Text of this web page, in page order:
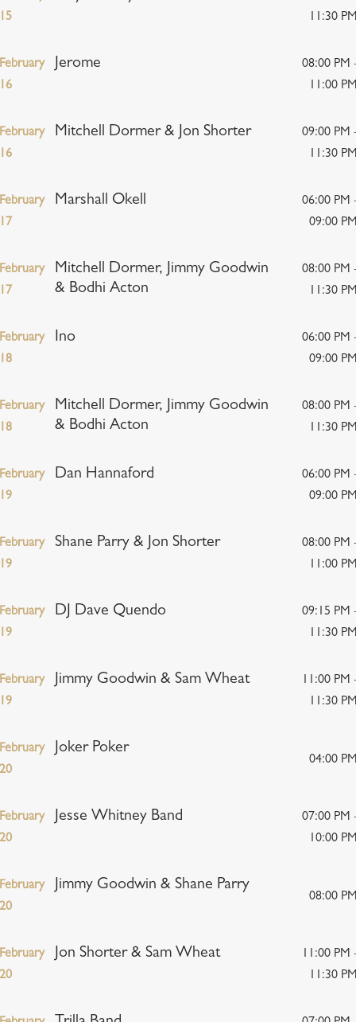
11:30
Jerome
08:00 PM
11:00
Mitchell Dormer & Jon Shorter
09:00 PM
11:30
Marshall Okell
06:00 PM
09:00
Mitchell Dormer, Jimmy Goodwin
& Bodhi Acton
08:00 PM
11:30
Ino
06:00 PM
09:00
Mitchell Dormer, Jimmy Goodwin
& Bodhi Acton
08:00 PM
11:30
Dan Hannaford
06:00 PM
09:00
Shane Parry & Jon Shorter
08:00 PM
11:00
DJ Dave Quendo
09:15 PM
11:30
Jimmy Goodwin & Sam Wheat
11:00 PM
11:30
Joker Poker
04:00
Jesse Whitney Band
07:00 PM
10:00
Jimmy Goodwin & Shane Parry
08:00
Jon Shorter & Sam Wheat
11:00 PM
11:30